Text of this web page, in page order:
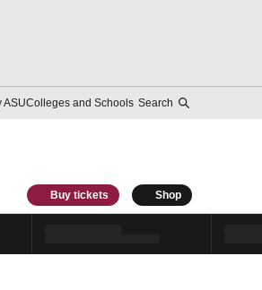
ASUColleges and Schools Search
Buy tickets Shop